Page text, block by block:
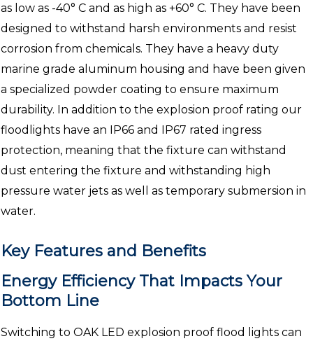
as low as -40° C and as high as +60° C. They have been
designed to withstand harsh environments and resist
corrosion from chemicals. They have a heavy duty
marine grade aluminum housing and have been given
a specialized powder coating to ensure maximum
durability. In addition to the explosion proof rating our
floodlights have an IP66 and IP67 rated ingress
protection, meaning that the fixture can withstand
dust entering the fixture and withstanding high
pressure water jets as well as temporary submersion in
water.
Key Features and Benefits
Energy Efficiency That Impacts Your
Bottom Line
Switching to OAK LED explosion proof flood lights can